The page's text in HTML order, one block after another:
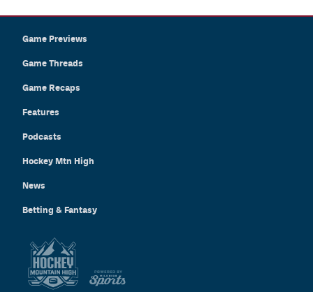
Game Previews
Game Threads
Game Recaps
Features
Podcasts
Hockey Mtn High
News
Betting & Fantasy